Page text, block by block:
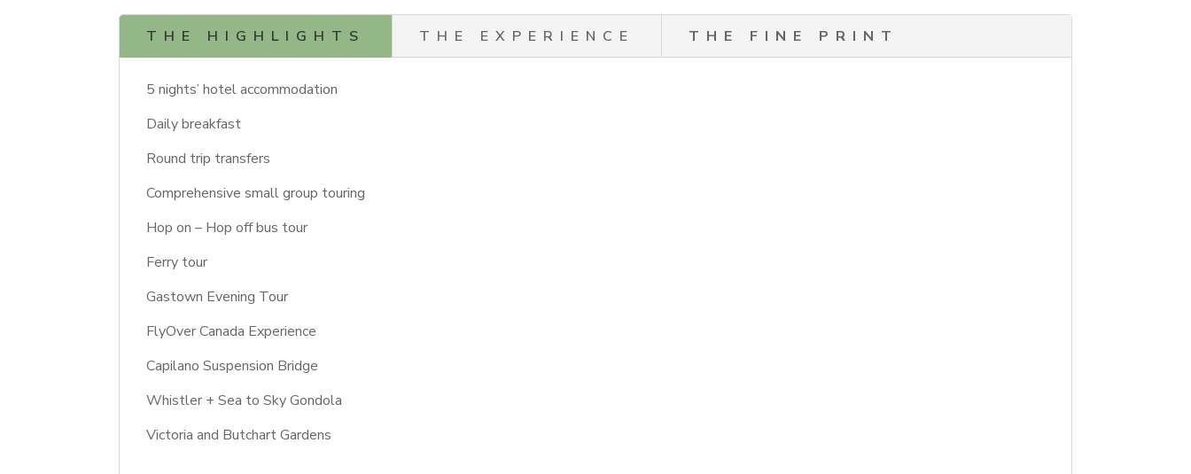
THE HIGHLIGHTS THE EXPERIENCE THE FINE PRINT
5 nights’ hotel accommodation
Daily breakfast
Round trip transfers
Comprehensive small group touring
Hop on – Hop off bus tour
Ferry tour
Gastown Evening Tour
FlyOver Canada Experience
Capilano Suspension Bridge
Whistler + Sea to Sky Gondola
Victoria and Butchart Gardens